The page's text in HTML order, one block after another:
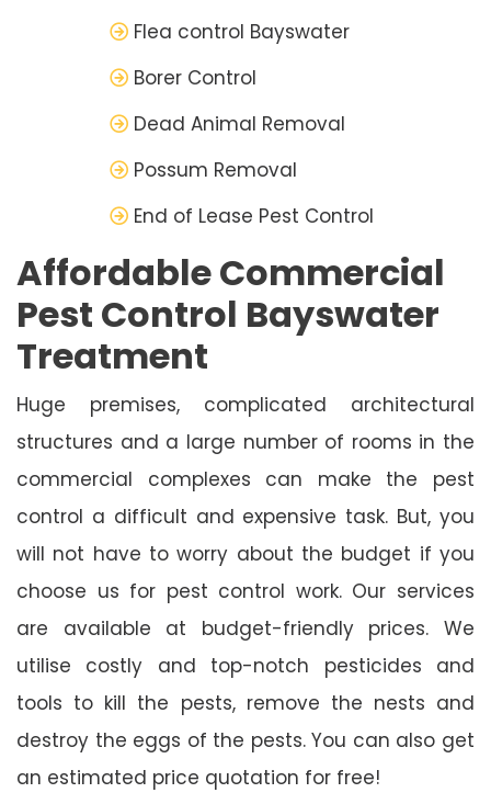
Flea control Bayswater
Borer Control
Dead Animal Removal
Possum Removal
End of Lease Pest Control
Affordable Commercial
Pest Control Bayswater
Treatment
Huge premises, complicated architectural
structures and a large number of rooms in the
commercial complexes can make the pest
control a difficult and expensive task. But, you
will not have to worry about the budget if you
choose us for pest control work. Our services
are available at budget-friendly prices. We
utilise costly and top-notch pesticides and
tools to kill the pests, remove the nests and
destroy the eggs of the pests. You can also get
an estimated price quotation for free!